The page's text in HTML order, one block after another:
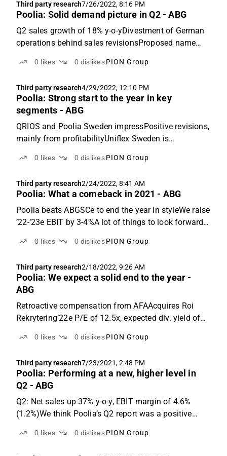
was ...
Third party research7/26/2022, 8:16 PM
Poolia: Solid demand picture in Q2 - ABG
Q2 sales growth of 18% y-o-yDivestment of German
operations behind sales revisionsProposed name
but decline in EBIT marginPoolia reported Q2 sales
the German...
0 likes 0 dislikes PION Group
Third party research4/29/2022, 12:10 PM
Poolia: Strong start to the year in key
segments - ABG
QRIOS and Poolia Sweden impressPositive revisions,
mainly from profitabilityUniflex Sweden is
4.6% (2.7%)Pollia reported Q1 sales of SEK 526m
was 4% and ...
0 likes 0 dislikes PION Group
Third party research2/24/2022, 8:41 AM
Poolia: What a comeback in 2021 - ABG
Poolia beats ABGSCe to end the year in styleWe raise
’22-‘23e EBIT by 3-4%A lot of things to look forward
4.1% (1.7%)Poolia reported Q4 sales of SEK 533m
0 likes 0 dislikes PION Group
Third party research2/18/2022, 9:26 AM
Poolia: We expect a solid end to the year -
ABG
Retroactive compensation from AFAAcquires Roi
Rekrytering‘22e P/E of 12.5x, expected div. yield of
4.2%2021 has been a good year for Poolia so far,
0 likes 0 dislikes PION Group
Third party research7/23/2021, 2:48 PM
Poolia: Performing at a new, higher level in
Q2 - ABG
Q2: Net sales up 37% y-o-y, EBIT margin of 4.6%
(1.2%)We think Poolia’s Q2 report was a positive
corresponding to y-o-y growth of 37%, and 8% vs.
0 likes 0 dislikes PION Group